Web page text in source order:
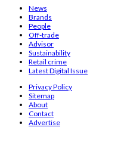
News
Brands
People
Off-trade
Advisor
Sustainability
Retail crime
Latest Digital Issue
Privacy Policy
Sitemap
About
Contact
Advertise